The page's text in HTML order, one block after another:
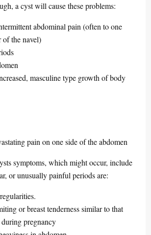
a cyst will cause these problems:
abdominal pain (often to one
of the navel)
masculine type growth of body
pain on one side of the abdomen
symptoms, which might occur, include
or unusually painful periods are:
or breast tenderness similar to that
pregnancy